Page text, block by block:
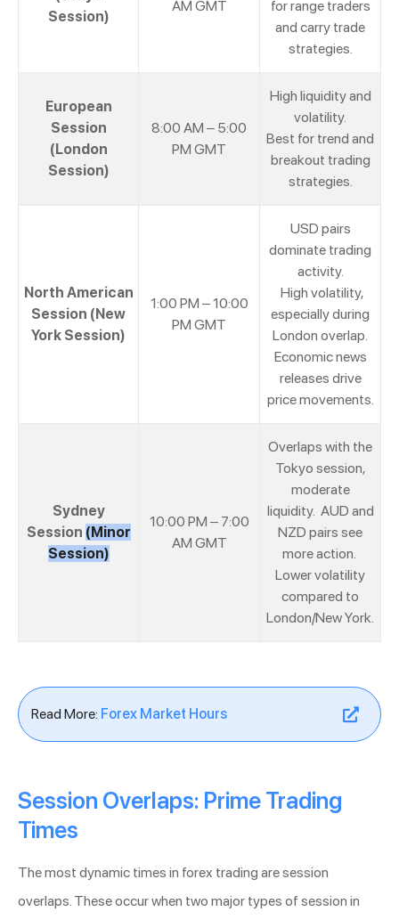
Session)
AM GMT
for range traders
and carry trade
strategies.
European
Session
(London
Session)
8:00 AM – 5:00
PM GMT
High liquidity and
volatility.
Best for trend and
breakout trading
strategies.
North American
Session (New
York Session)
1:00 PM – 10:00
PM GMT
USD pairs
dominate trading
activity.
High volatility,
especially during
London overlap.
Economic news
releases drive
price movements.
Sydney
Session (Minor
Session)
10:00 PM – 7:00
AM GMT
Overlaps with the
Tokyo session,
moderate
liquidity. AUD and
NZD pairs see
more action.
Lower volatility
compared to
London/New York.
Read More: Forex Market Hours
Session Overlaps: Prime Trading
Times
The most dynamic times in forex trading are session
overlaps. These occur when two major types of session in